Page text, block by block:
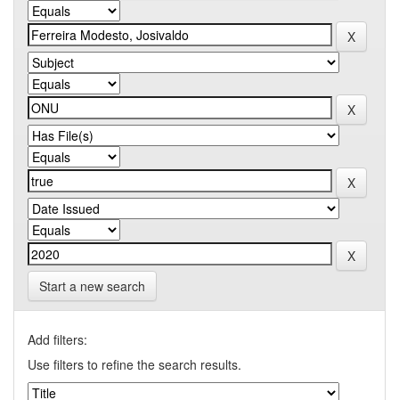
Start a new search
Add filters:
Use filters to refine the search results.